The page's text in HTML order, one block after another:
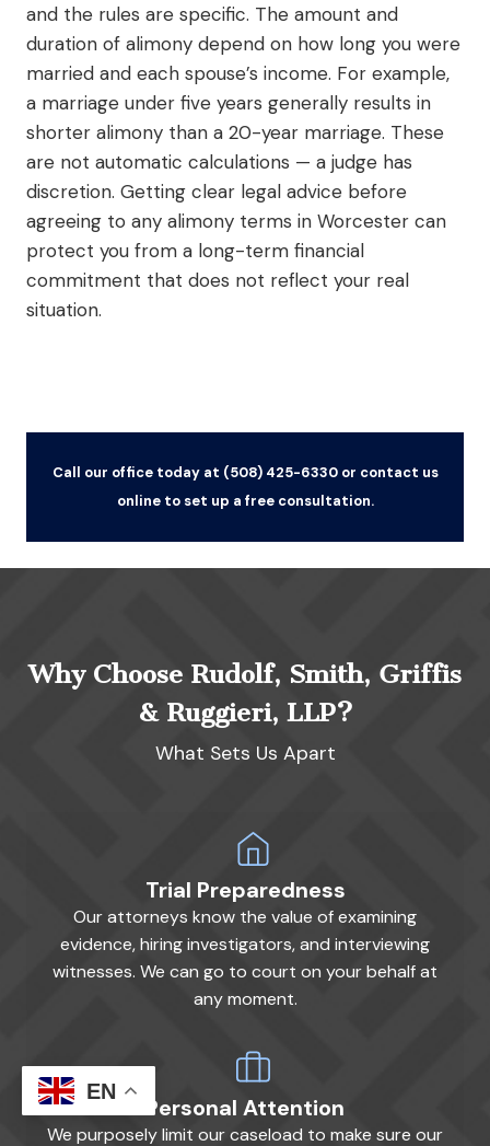
and the rules are specific. The amount and
duration of alimony depend on how long you were
married and each spouse’s income. For example,
a marriage under five years generally results in
shorter alimony than a 20-year marriage. These
are not automatic calculations — a judge has
discretion. Getting clear legal advice before
agreeing to any alimony terms in Worcester can
protect you from a long-term financial
commitment that does not reflect your real
situation.
Call our office today at (508) 425-6330 or contact us
online to set up a free consultation.
Why Choose Rudolf, Smith, Griffis
& Ruggieri, LLP?
What Sets Us Apart
Trial Preparedness
Our attorneys know the value of examining
evidence, hiring investigators, and interviewing
witnesses. We can go to court on your behalf at
any moment.
Personal Attention
We purposely limit our caseload to make sure our
EN